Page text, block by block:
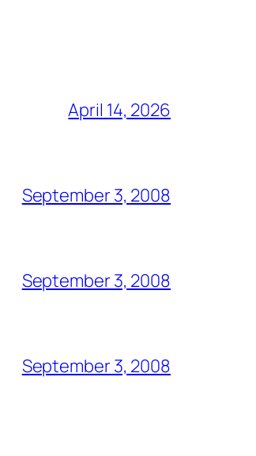
April 14, 2026
September 3, 2008
September 3, 2008
September 3, 2008